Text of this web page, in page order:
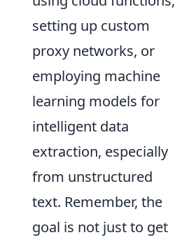
setting up custom
proxy networks, or
employing machine
learning models for
intelligent data
extraction, especially
from unstructured
text. Remember, the
goal is not just to get